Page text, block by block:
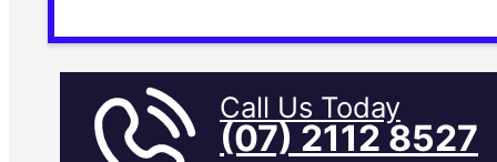
Call Us Today
(07) 2112 8527